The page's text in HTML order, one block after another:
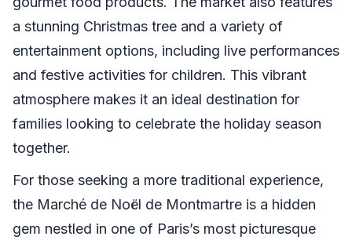
a stunning Christmas tree and a variety of
entertainment options, including live performances
and festive activities for children. This vibrant
atmosphere makes it an ideal destination for
families looking to celebrate the holiday season
together.
For those seeking a more traditional experience,
the Marché de Noël de Montmartre is a hidden
gem nestled in one of Paris’s most picturesque